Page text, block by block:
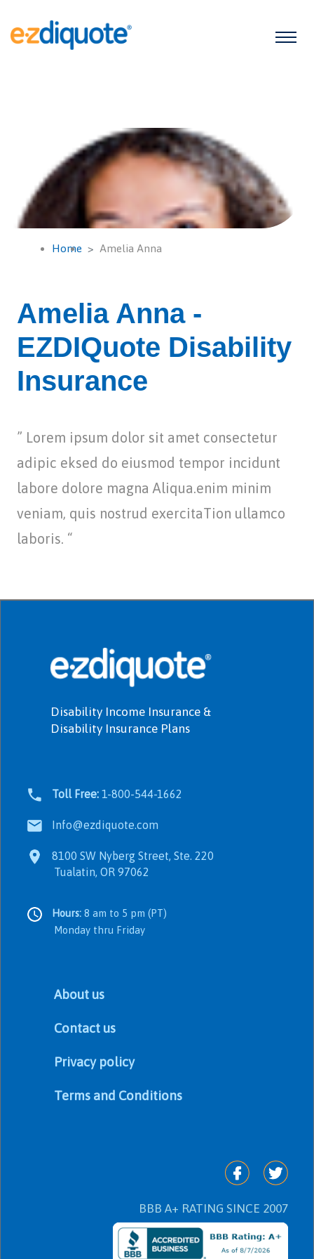
Home Amelia Anna
Amelia Anna -
EZDIQuote Disability
Insurance
” Lorem ipsum dolor sit amet consectetur
adipic eksed do eiusmod tempor incidunt
labore dolore magna Aliqua.enim minim
veniam, quis nostrud exercitaTion ullamco
laboris. “
Disability Income Insurance &
Disability Insurance Plans
Toll Free: 1-800-544-1662
Info@ezdiquote.com
8100 SW Nyberg Street, Ste. 220
Tualatin, OR 97062
Hours: 8 am to 5 pm (PT)
Monday thru Friday
About us
Contact us
Privacy policy
Terms and Conditions
BBB A+ RATING SINCE 2007